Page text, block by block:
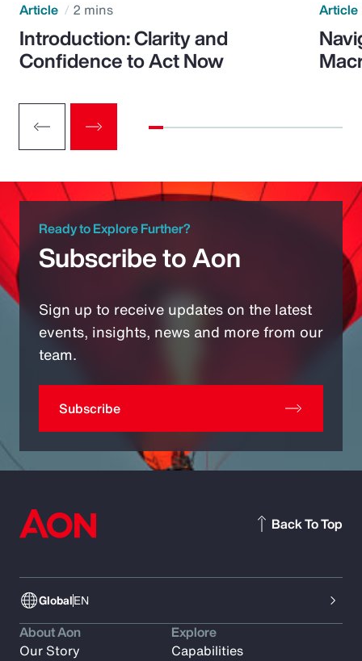
Article 2 mins
Introduction: Clarity and
Confidence to Act Now
Article
Ready to Explore Further?
Subscribe to Aon
Sign up to receive updates on the latest
events, insights, news and more from our
team.
Subscribe
GlobalEN
Back To Top
About Aon
Our Story
Explore
Capabilities